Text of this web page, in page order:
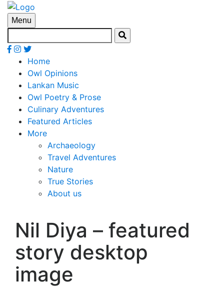
Menu
Home
Owl Opinions
Lankan Music
Owl Poetry & Prose
Culinary Adventures
Featured Articles
More
Archaeology
Travel Adventures
Nature
True Stories
About us
Nil Diya – featured
story desktop
image